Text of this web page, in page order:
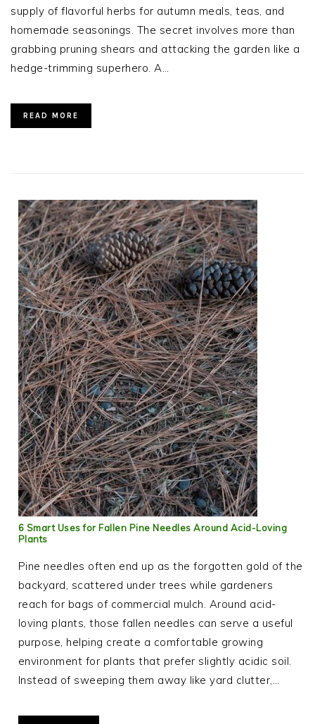
supply of flavorful herbs for autumn meals, teas, and
homemade seasonings. The secret involves more than
grabbing pruning shears and attacking the garden like a
hedge-trimming superhero. A…
READ MORE
6 Smart Uses for Fallen Pine Needles Around Acid-Loving
Plants
Pine needles often end up as the forgotten gold of the
backyard, scattered under trees while gardeners
reach for bags of commercial mulch. Around acid-
loving plants, those fallen needles can serve a useful
purpose, helping create a comfortable growing
environment for plants that prefer slightly acidic soil.
Instead of sweeping them away like yard clutter,…